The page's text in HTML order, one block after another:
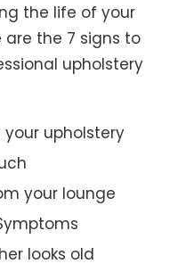
the life of your
are the 7 signs to
upholstery
upholstery
your lounge
looks old